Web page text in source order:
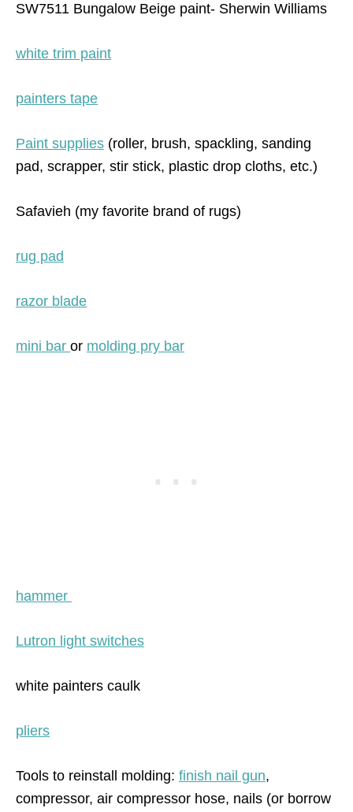
SW7511 Bungalow Beige paint- Sherwin Williams
white trim paint
painters tape
Paint supplies (roller, brush, spackling, sanding
pad, scrapper, stir stick, plastic drop cloths, etc.)
Safavieh (my favorite brand of rugs)
rug pad
razor blade
mini bar or molding pry bar
hammer
Lutron light switches
white painters caulk
pliers
Tools to reinstall molding: finish nail gun,
compressor, air compressor hose, nails (or borrow